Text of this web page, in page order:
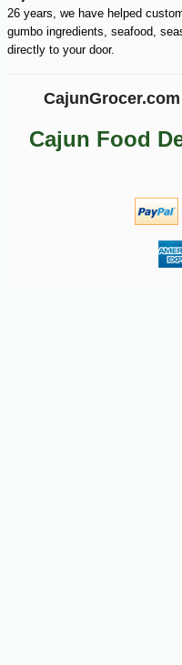
26 years, we have helped
gumbo ingredients, seafood,
directly to your door.
CajunGrocer.com
Cajun Food